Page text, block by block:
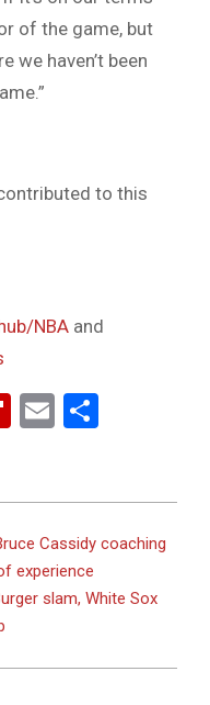
of the game, but
we haven’t been
to this
NBA and
Flipboard
Email
Cassidy coaching
experience
slam, White Sox